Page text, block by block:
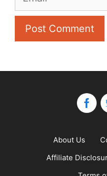
About Us
Affiliate